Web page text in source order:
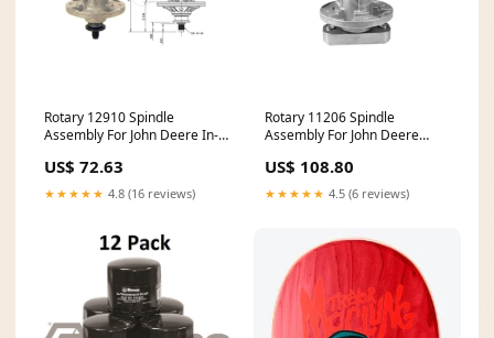
Rotary 12910 Spindle
Assembly For John Deere In-
US$ 72.63
★★★★★ 4.8 (16 reviews)
Rotary 11206 Spindle
Assembly For John Deere
US$ 108.80
★★★★★ 4.5 (6 reviews)